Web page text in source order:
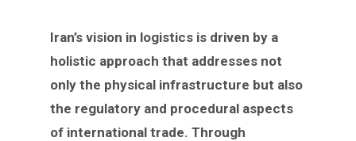
Iran’s vision in logistics is driven by a
holistic approach that addresses not
only the physical infrastructure but also
the regulatory and procedural aspects
of international trade. Through